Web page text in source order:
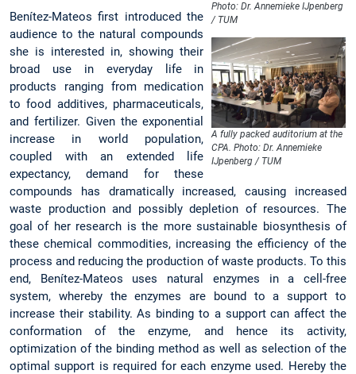
Photo: Dr. Annemieke IJpenberg
/ TUM
A fully packed auditorium at the
CPA. Photo: Dr. Annemieke
IJpenberg / TUM
Benítez-Mateos first introduced the
audience to the natural compounds
she is interested in, showing their
broad use in everyday life in
products ranging from medication
to food additives, pharmaceuticals,
and fertilizer. Given the exponential
increase in world population,
coupled with an extended life
expectancy, demand for these
compounds has dramatically increased, causing increased
waste production and possibly depletion of resources. The
goal of her research is the more sustainable biosynthesis of
these chemical commodities, increasing the efficiency of the
process and reducing the production of waste products. To this
end, Benítez-Mateos uses natural enzymes in a cell-free
system, whereby the enzymes are bound to a support to
increase their stability. As binding to a support can affect the
conformation of the enzyme, and hence its activity,
optimization of the binding method as well as selection of the
optimal support is required for each enzyme used. Hereby the